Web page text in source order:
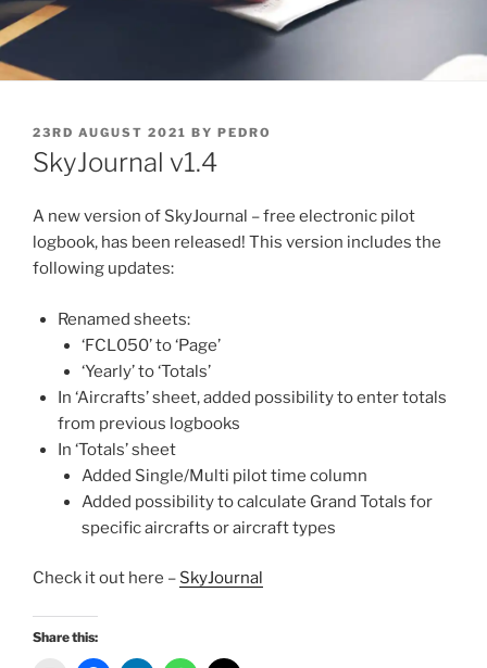
POSTED
ON
23RD AUGUST 2021 BY PEDRO
SkyJournal v1.4
A new version of SkyJournal – free electronic pilot
logbook, has been released! This version includes the
following updates:
Renamed sheets:
‘FCL050’ to ‘Page’
‘Yearly’ to ‘Totals’
In ‘Aircrafts’ sheet, added possibility to enter totals
from previous logbooks
In ‘Totals’ sheet
Added Single/Multi pilot time column
Added possibility to calculate Grand Totals for
specific aircrafts or aircraft types
Check it out here – SkyJournal
Share this: